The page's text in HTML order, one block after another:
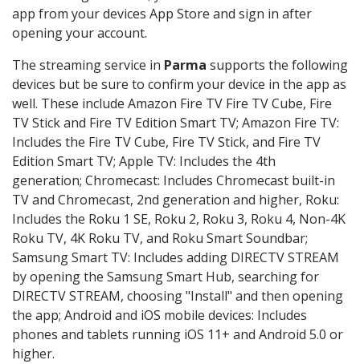
app from your devices App Store and sign in after
opening your account.
The streaming service in Parma supports the following
devices but be sure to confirm your device in the app as
well. These include Amazon Fire TV Fire TV Cube, Fire
TV Stick and Fire TV Edition Smart TV; Amazon Fire TV:
Includes the Fire TV Cube, Fire TV Stick, and Fire TV
Edition Smart TV; Apple TV: Includes the 4th
generation; Chromecast: Includes Chromecast built-in
TV and Chromecast, 2nd generation and higher, Roku:
Includes the Roku 1 SE, Roku 2, Roku 3, Roku 4, Non-4K
Roku TV, 4K Roku TV, and Roku Smart Soundbar;
Samsung Smart TV: Includes adding DIRECTV STREAM
by opening the Samsung Smart Hub, searching for
DIRECTV STREAM, choosing "Install" and then opening
the app; Android and iOS mobile devices: Includes
phones and tablets running iOS 11+ and Android 5.0 or
higher.